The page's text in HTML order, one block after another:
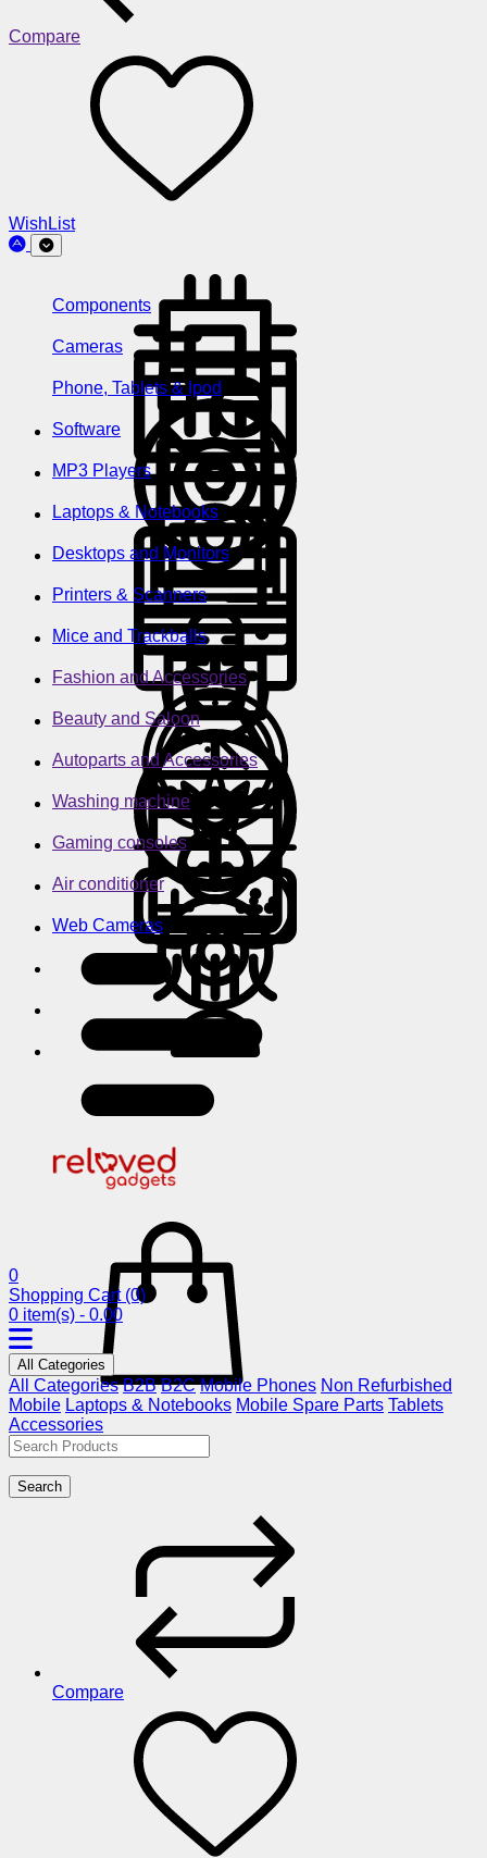
Compare
WishList
Components
Cameras
Phone, Tablets & Ipod
Software
MP3 Players
Laptops & Notebooks
Desktops and Monitors
Printers & Scanners
Mice and Trackballs
Fashion and Accessories
Beauty and Saloon
Autoparts and Accessories
Washing machine
Gaming consoles
Air conditioner
Web Cameras
0
Shopping Cart (0)
0 item(s) - 0.00
All Categories
All Categories B2B B2C Mobile Phones Non Refurbished
Mobile Laptops & Notebooks Mobile Spare Parts Tablets
Accessories
Search
Compare